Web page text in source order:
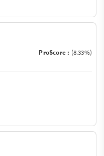
ProScore : (8.33%)